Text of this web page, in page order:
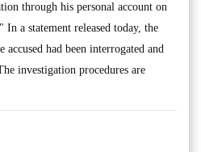
through his personal account on
a statement released today, the
accused had been interrogated and
investigation procedures are